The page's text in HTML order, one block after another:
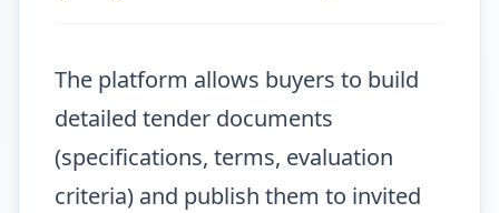
The platform allows buyers to build
detailed tender documents
(specifications, terms, evaluation
criteria) and publish them to invited